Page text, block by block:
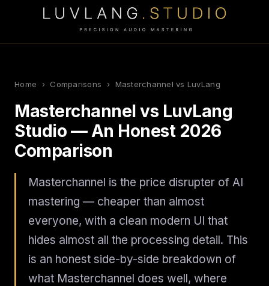
Home › Comparisons › Masterchannel vs LuvLang
Masterchannel vs LuvLang
Studio — An Honest 2026
Comparison
Masterchannel is the price disrupter of AI
mastering — cheaper than almost
everyone, with a clean modern UI that
hides almost all the processing detail. This
is an honest side-by-side breakdown of
what Masterchannel does well, where